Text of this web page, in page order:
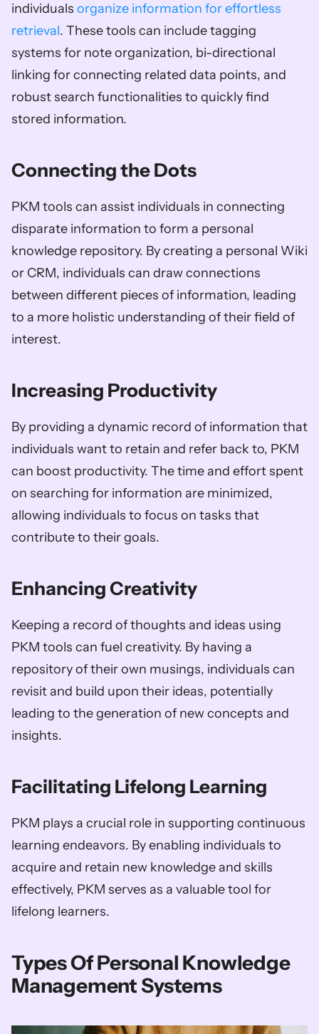
individuals organize information for effortless
retrieval. These tools can include tagging
systems for note organization, bi-directional
linking for connecting related data points, and
robust search functionalities to quickly find
stored information.
Connecting the Dots
PKM tools can assist individuals in connecting
disparate information to form a personal
knowledge repository. By creating a personal Wiki
or CRM, individuals can draw connections
between different pieces of information, leading
to a more holistic understanding of their field of
interest.
Increasing Productivity
By providing a dynamic record of information that
individuals want to retain and refer back to, PKM
can boost productivity. The time and effort spent
on searching for information are minimized,
allowing individuals to focus on tasks that
contribute to their goals.
Enhancing Creativity
Keeping a record of thoughts and ideas using
PKM tools can fuel creativity. By having a
repository of their own musings, individuals can
revisit and build upon their ideas, potentially
leading to the generation of new concepts and
insights.
Facilitating Lifelong Learning
PKM plays a crucial role in supporting continuous
learning endeavors. By enabling individuals to
acquire and retain new knowledge and skills
effectively, PKM serves as a valuable tool for
lifelong learners.
Types Of Personal Knowledge
Management Systems